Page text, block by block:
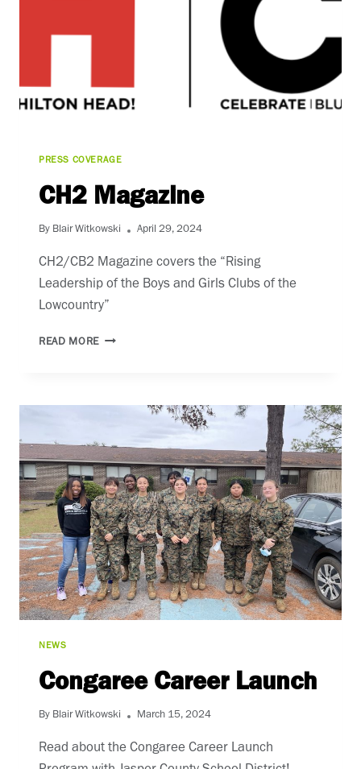
PRESS COVERAGE
CH2 Magazine
By Blair Witkowski April 29, 2024
CH2/CB2 Magazine covers the “Rising
Leadership of the Boys and Girls Clubs of the
Lowcountry”
READ MORE CH2
NEWS
Congaree Career Launch
By Blair Witkowski March 15, 2024
Read about the Congaree Career Launch